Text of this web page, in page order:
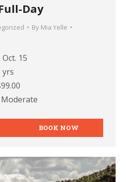
Day
By Mia Yelle
15
yrs
Moderate
BOOK NOW